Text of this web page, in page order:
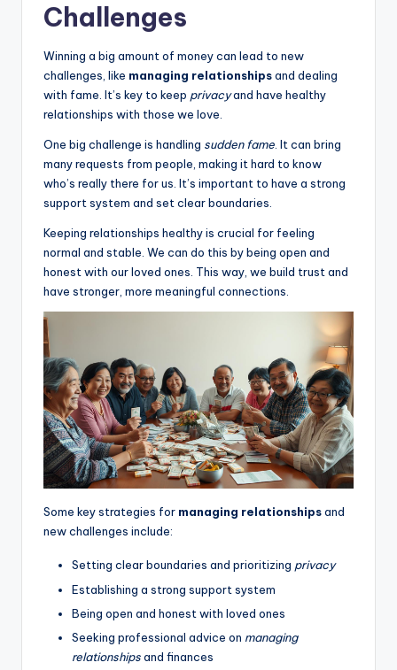
Challenges
Winning a big amount of money can lead to new
challenges, like managing relationshipsand dealing
with fame. It’s key to keep privacyand have healthy
relationships with those we love.
One big challenge is handling sudden fame. It can bring
many requests from people, making it hard to know
who’s really there for us. It’s important to have a strong
support system and set clear boundaries.
Keeping relationships healthy is crucial for feeling
normal and stable. We can do this by being open and
honest with our loved ones. This way, we build trust and
have stronger, more meaningful connections.
Some key strategies for managing relationshipsand
new challenges include:
Setting clear boundaries and prioritizing privacy
Establishing a strong support system
Being open and honest with loved ones
Seeking professional advice on managing
relationshipsand finances